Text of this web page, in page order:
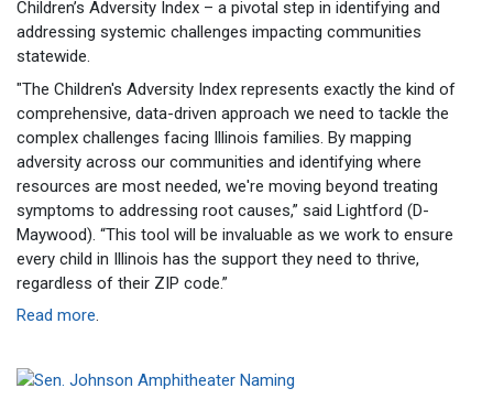
Children’s Adversity Index – a pivotal step in identifying and
addressing systemic challenges impacting communities
statewide.
"The Children's Adversity Index represents exactly the kind of
comprehensive, data-driven approach we need to tackle the
complex challenges facing Illinois families. By mapping
adversity across our communities and identifying where
resources are most needed, we're moving beyond treating
symptoms to addressing root causes,” said Lightford (D-
Maywood). “This tool will be invaluable as we work to ensure
every child in Illinois has the support they need to thrive,
regardless of their ZIP code.”
Read more.